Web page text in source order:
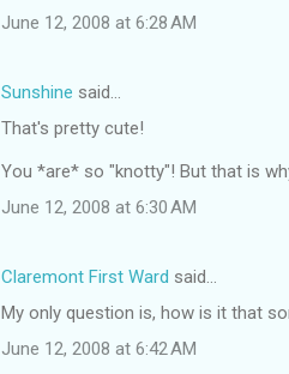
June 12, 2008 at 6:28 AM
Sunshine said…
That's pretty cute!
You *are* so "knotty"! But that is
June 12, 2008 at 6:30 AM
Claremont First Ward said…
My only question is, how is it that
June 12, 2008 at 6:42 AM